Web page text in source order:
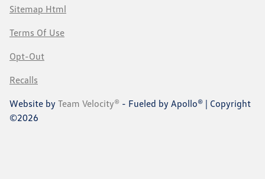
Sitemap Html
Terms Of Use
Opt-Out
Recalls
Website by Team Velocity® - Fueled by Apollo® | Copyright
©2026